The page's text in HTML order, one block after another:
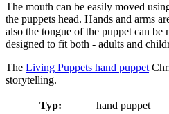
The mouth can be easily moved
the puppets head. Hands and arms
also the tongue of the puppet can be
designed to fit both - adults and
The Living Puppets hand puppet
storytelling.
Typ:
hand puppet